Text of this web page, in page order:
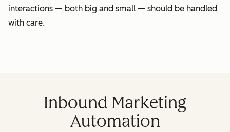
interactions — both big and small — should be handled
with care.
Inbound Marketing
Automation